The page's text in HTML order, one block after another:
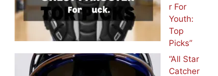
r For
Youth:
Top
Picks”
“All Star
Catcher